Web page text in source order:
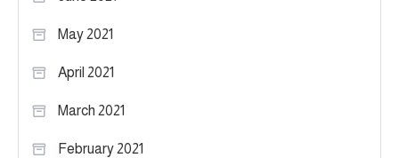
May 2021
April 2021
March 2021
February 2021